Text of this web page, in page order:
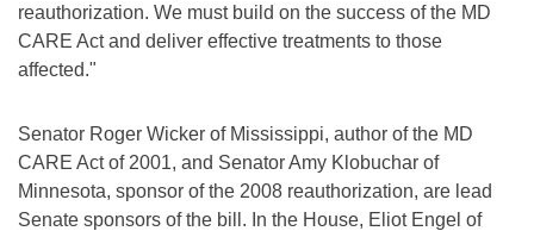
reauthorization. We must build on the success of the MD
CARE Act and deliver effective treatments to those
affected."
Senator Roger Wicker of Mississippi, author of the MD
CARE Act of 2001, and Senator Amy Klobuchar of
Minnesota, sponsor of the 2008 reauthorization, are lead
Senate sponsors of the bill. In the House, Eliot Engel of